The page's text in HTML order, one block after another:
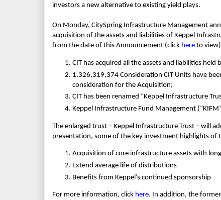
investors a new alternative to existing yield plays.
On Monday, CitySpring Infrastructure Management
acquisition of the assets and liabilities of Keppel
from the date of this Announcement (click here to
CIT has acquired all the assets and liabilities held
1,326,319,374 Consideration CIT Units have
consideration for the Acquisition;
CIT has been renamed “Keppel Infrastructure
Keppel Infrastructure Fund Management
The enlarged trust – Keppel Infrastructure Trust – will
presentation, some of the key investment highlights of
Acquisition of core infrastructure assets with
Extend average life of distributions
Benefits from Keppel’s continued sponsorship
For more information, click here. In addition, the former